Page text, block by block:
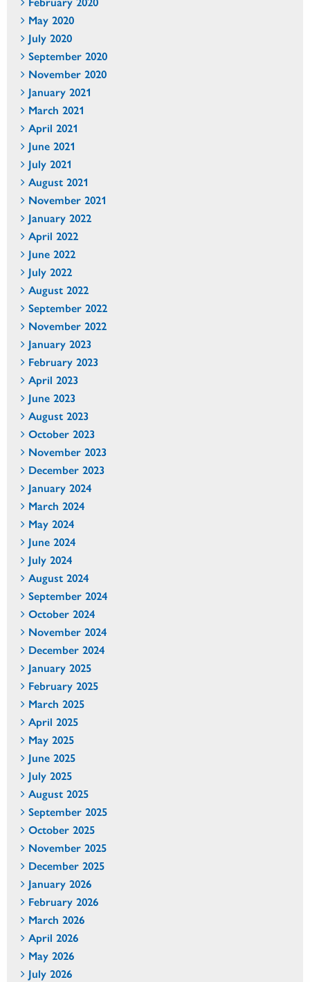
May 2020
July 2020
September 2020
November 2020
January 2021
March 2021
April 2021
June 2021
July 2021
August 2021
November 2021
January 2022
April 2022
June 2022
July 2022
August 2022
September 2022
November 2022
January 2023
February 2023
April 2023
June 2023
August 2023
October 2023
November 2023
December 2023
January 2024
March 2024
May 2024
June 2024
July 2024
August 2024
September 2024
October 2024
November 2024
December 2024
January 2025
February 2025
March 2025
April 2025
May 2025
June 2025
July 2025
August 2025
September 2025
October 2025
November 2025
December 2025
January 2026
February 2026
March 2026
April 2026
May 2026
July 2026